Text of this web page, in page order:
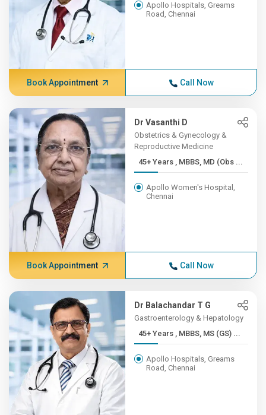
Apollo Hospitals, Greams
Road, Chennai
Book Appointment Call Now
Dr Vasanthi D
Obstetrics & Gynecology &
Reproductive Medicine
45+ Years , MBBS, MD (Obs ...
Apollo Women's Hospital,
Chennai
Book Appointment Call Now
Dr Balachandar T G
Gastroenterology & Hepatology
45+ Years , MBBS, MS (GS) ...
Apollo Hospitals, Greams
Road, Chennai